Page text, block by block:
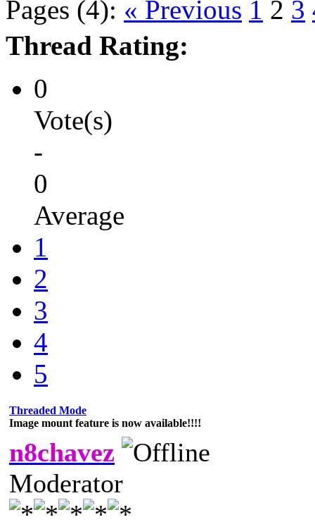
Pages (4): « Previous 1 2 3
Thread Rating:
0
Vote(s)
-
0
Average
1
2
3
4
5
Threaded Mode
Image mount feature is now available!!!!
n8chavez
Moderator